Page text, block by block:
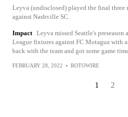
Leyva (undisclosed) played the final three
against Nashville SC.
Impact Leyva missed Seattle's
League fixtures against FC Motagua with
back with the team and got some game
FEBRUARY 28, 2022 • ROTOWIRE
1 2